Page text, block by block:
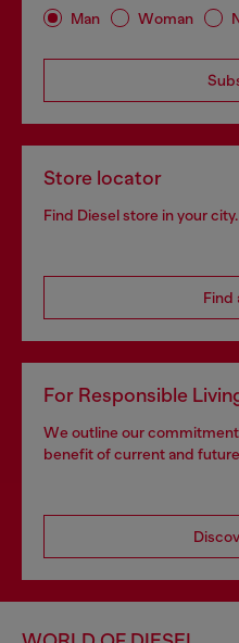
Man Woman
Store locator
Find Diesel store in your city.
Find
For Responsible
We outline our
benefit of current and